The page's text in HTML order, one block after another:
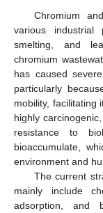
Chromium
various industrial
smelting, and
chromium
has caused
particularly
mobility, facilitating
highly
resistance to
bioaccumulate,
environment and
The current
mainly include
adsorption, and